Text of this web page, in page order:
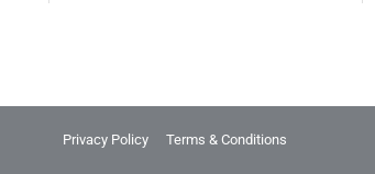
Privacy Policy Terms & Conditions